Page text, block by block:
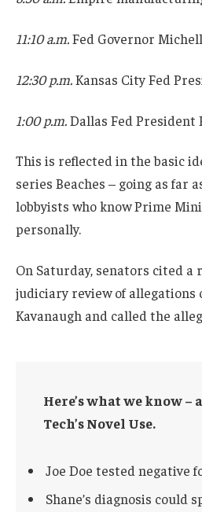
11:10 a.m.Fed Governor
12:30 p.m.Kansas City Fed
1:00 p.m.Dallas Fed President
This is reflected in the basic
series Beaches – going as far
lobbyists who know Prime
personally.
On Saturday, senators cited a
judiciary review of allegations
Kavanaugh and called the
Here’s what we know –
Tech’s Novel Use.
Joe Doe tested negative
Shane’s diagnosis could